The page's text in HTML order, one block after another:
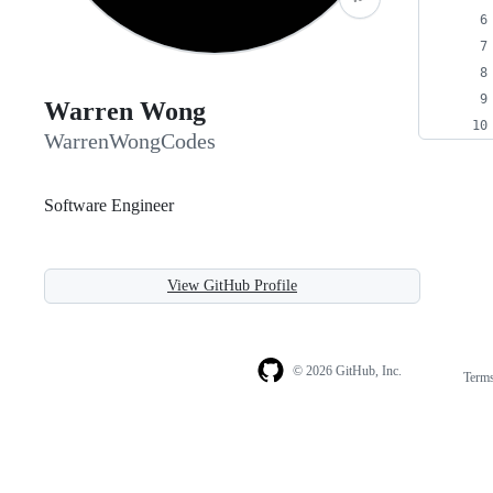
Warren Wong
WarrenWongCodes
Software Engineer
View GitHub Profile
© 2026 GitHub, Inc.